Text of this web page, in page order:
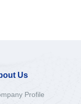
Us
Profile